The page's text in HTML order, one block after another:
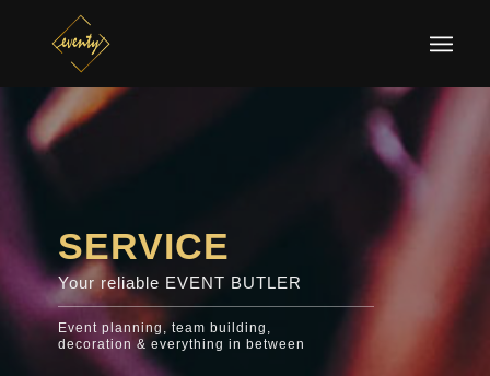
SERVICE
Your reliable EVENT BUTLER
Event planning, team building,
decoration & everything in between